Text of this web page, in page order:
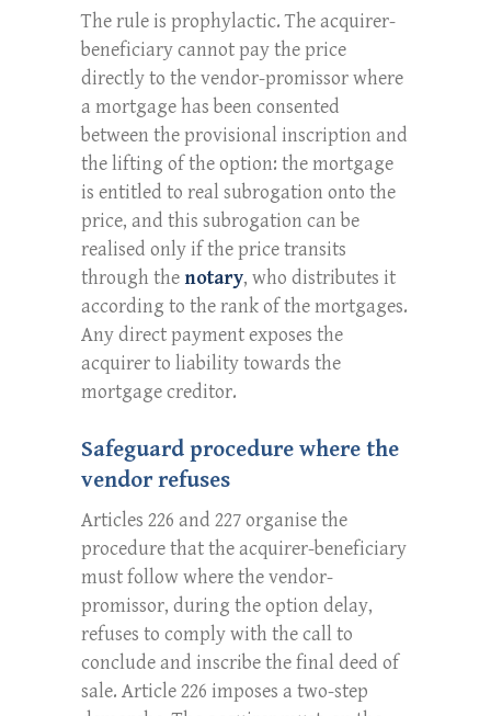
The rule is prophylactic. The acquirer-
beneficiary cannot pay the price
directly to the vendor-promissor where
a mortgage has been consented
between the provisional inscription and
the lifting of the option: the mortgage
is entitled to real subrogation onto the
price, and this subrogation can be
realised only if the price transits
through the notary, who distributes it
according to the rank of the mortgages.
Any direct payment exposes the
acquirer to liability towards the
mortgage creditor.
Safeguard procedure where the
vendor refuses
Articles 226 and 227 organise the
procedure that the acquirer-beneficiary
must follow where the vendor-
promissor, during the option delay,
refuses to comply with the call to
conclude and inscribe the final deed of
sale. Article 226 imposes a two-step